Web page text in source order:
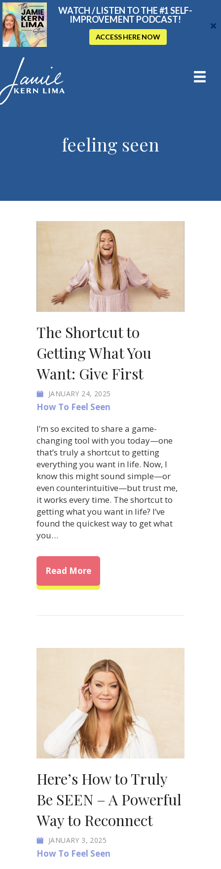
WATCH / LISTEN TO THE #1 SELF-
IMPROVEMENT PODCAST!
ACCESS HERE NOW
feeling seen
The Shortcut to
Getting What You
Want: Give First
JANUARY 24, 2025
How To Feel Seen
I’m so excited to share a game-
changing tool with you today—one
that’s truly a shortcut to getting
everything you want in life. Now, I
know this might sound simple—or
even counterintuitive—but trust me,
it works every time. The shortcut to
getting what you want in life? I’ve
found the quickest way to get what
you…
Read Moreabout The Shortcut to Getting
Here’s How to Truly
Be SEEN – A Powerful
Way to Reconnect
JANUARY 3, 2025
How To Feel Seen